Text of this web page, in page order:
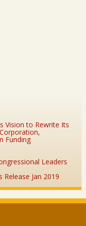
Vision to Rewrite Its
Funding
Leaders
Jan 2019